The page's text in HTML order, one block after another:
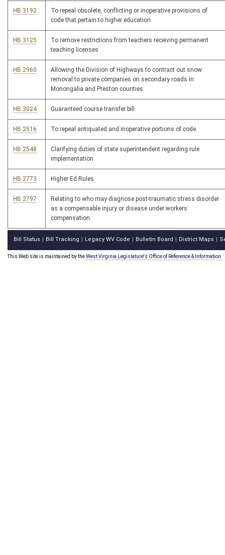
HB 3192
To repeal obsolete, conflicting or inoperative provisions of
code that pertain to higher education
HB 3125
To remove restrictions from teachers receiving permanent
teaching licenses
HB 2960
Allowing the Division of Highways to contract out snow
removal to private companies on secondary roads in
Monongalia and Preston counties.
HB 3024 Guaranteed course transfer bill
HB 2516 To repeal antiquated and inoperative portions of code.
HB 2548
Clarifying duties of state superintendent regarding rule
implementation
HB 2773 Higher Ed Rules
HB 2797
Relating to who may diagnose post-traumatic stress disorder
as a compensable injury or disease under workers
compensation
Bill Status Bill Tracking Legacy WV Code Bulletin Board District Maps
This Web site is maintained by theWest Virginia Legislature's Office of Reference & Information.